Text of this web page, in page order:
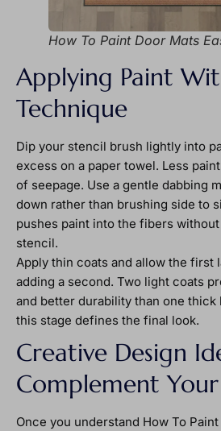
How To Paint Door Mats
Applying Paint
Technique
Dip your stencil brush lightly into
excess on a paper towel. Less
of seepage. Use a gentle dabbing
down rather than brushing side to
pushes paint into the fibers
stencil.
Apply thin coats and allow the first
adding a second. Two light coats
and better durability than one thick
this stage defines the final look.
Creative Design
Complement
Once you understand How To